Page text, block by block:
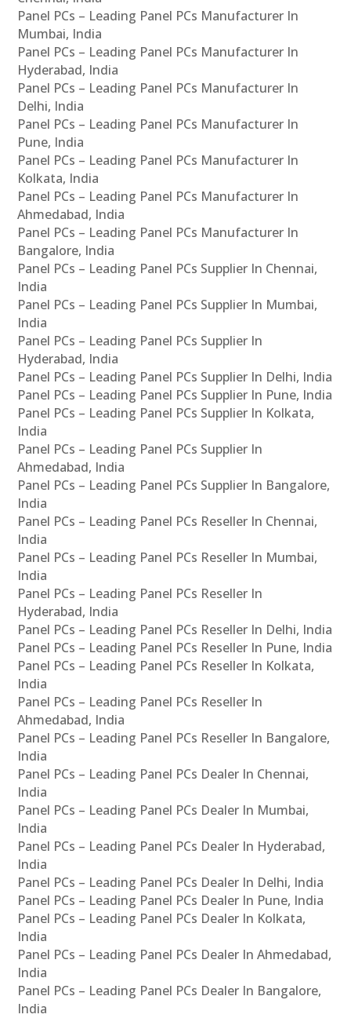
Panel PCs – Leading Panel PCs Manufacturer In
Mumbai, India
Panel PCs – Leading Panel PCs Manufacturer In
Hyderabad, India
Panel PCs – Leading Panel PCs Manufacturer In
Delhi, India
Panel PCs – Leading Panel PCs Manufacturer In
Pune, India
Panel PCs – Leading Panel PCs Manufacturer In
Kolkata, India
Panel PCs – Leading Panel PCs Manufacturer In
Ahmedabad, India
Panel PCs – Leading Panel PCs Manufacturer In
Bangalore, India
Panel PCs – Leading Panel PCs Supplier In Chennai,
India
Panel PCs – Leading Panel PCs Supplier In Mumbai,
India
Panel PCs – Leading Panel PCs Supplier In
Hyderabad, India
Panel PCs – Leading Panel PCs Supplier In Delhi, India
Panel PCs – Leading Panel PCs Supplier In Pune, India
Panel PCs – Leading Panel PCs Supplier In Kolkata,
India
Panel PCs – Leading Panel PCs Supplier In
Ahmedabad, India
Panel PCs – Leading Panel PCs Supplier In Bangalore,
India
Panel PCs – Leading Panel PCs Reseller In Chennai,
India
Panel PCs – Leading Panel PCs Reseller In Mumbai,
India
Panel PCs – Leading Panel PCs Reseller In
Hyderabad, India
Panel PCs – Leading Panel PCs Reseller In Delhi, India
Panel PCs – Leading Panel PCs Reseller In Pune, India
Panel PCs – Leading Panel PCs Reseller In Kolkata,
India
Panel PCs – Leading Panel PCs Reseller In
Ahmedabad, India
Panel PCs – Leading Panel PCs Reseller In Bangalore,
India
Panel PCs – Leading Panel PCs Dealer In Chennai,
India
Panel PCs – Leading Panel PCs Dealer In Mumbai,
India
Panel PCs – Leading Panel PCs Dealer In Hyderabad,
India
Panel PCs – Leading Panel PCs Dealer In Delhi, India
Panel PCs – Leading Panel PCs Dealer In Pune, India
Panel PCs – Leading Panel PCs Dealer In Kolkata,
India
Panel PCs – Leading Panel PCs Dealer In Ahmedabad,
India
Panel PCs – Leading Panel PCs Dealer In Bangalore,
India